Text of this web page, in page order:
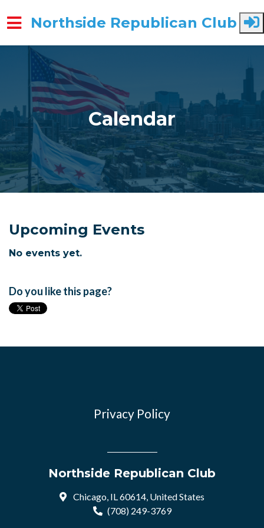
Skip to main content
Northside Republican Club
Calendar
Upcoming Events
No events yet.
Do you like this page?
Privacy Policy
Northside Republican Club
Chicago, IL 60614, United States
(708) 249-3769